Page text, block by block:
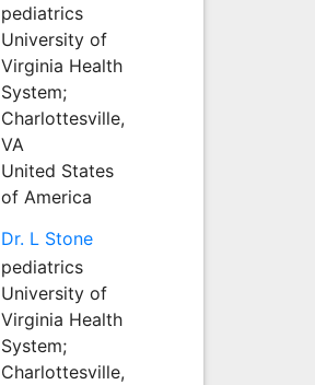
pediatrics
University of
Virginia Health
System;
Charlottesville,
VA
United States
of America
Dr. L Stone
pediatrics
University of
Virginia Health
System;
Charlottesville,